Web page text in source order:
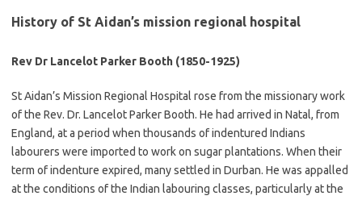
History of St Aidan’s mission regional hospital
Rev Dr Lancelot Parker Booth (1850-1925)
St Aidan’s Mission Regional Hospital rose from the missionary work
of the Rev. Dr. Lancelot Parker Booth. He had arrived in Natal, from
England, at a period when thousands of indentured Indians
labourers were imported to work on sugar plantations. When their
term of indenture expired, many settled in Durban. He was appalled
at the conditions of the Indian labouring classes, particularly at the